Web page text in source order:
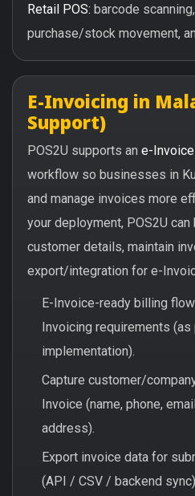
Retail POS: barcode
purchase/stock movement,
E-Invoicing in
Support)
POS2U supports an e-
workflow so businesses in
and manage invoices more
your deployment, POS2U
customer details, maintain
export/integration for e-
E-Invoice-ready billing
Invoicing requirements (as
implementation).
Capture customer/
Invoice (name, phone,
address).
Export invoice data for
(API / CSV / backend